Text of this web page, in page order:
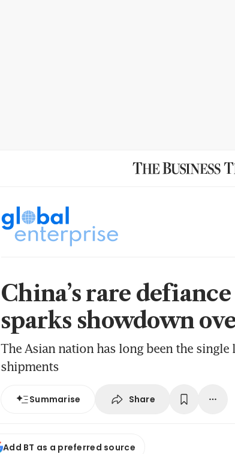
China’s rare
sparks showdown
The Asian nation has long been the single
shipments
Summarise Share
Add BT as a preferred source